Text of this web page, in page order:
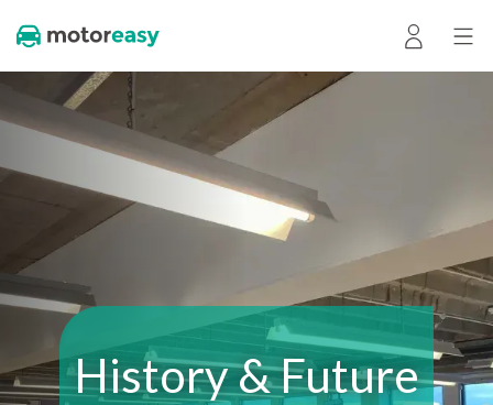
History & Future